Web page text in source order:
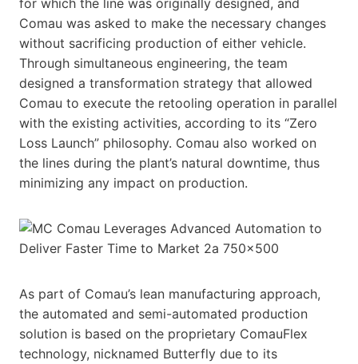
Comau was asked to make the necessary changes
without sacrificing production of either vehicle.
Through simultaneous engineering, the team
designed a transformation strategy that allowed
Comau to execute the retooling operation in parallel
with the existing activities, according to its “Zero
Loss Launch” philosophy. Comau also worked on
the lines during the plant’s natural downtime, thus
minimizing any impact on production.
As part of Comau’s lean manufacturing approach,
the automated and semi-automated production
solution is based on the proprietary ComauFlex
technology, nicknamed Butterfly due to its